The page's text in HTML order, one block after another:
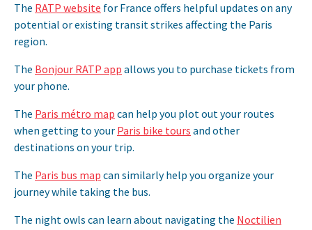
The RATP website for France offers helpful updates on any
potential or existing transit strikes affecting the Paris
region.
The Bonjour RATP app allows you to purchase tickets from
your phone.
The Paris métro map can help you plot out your routes
when getting to your Paris bike tours and other
destinations on your trip.
The Paris bus map can similarly help you organize your
journey while taking the bus.
The night owls can learn about navigating the Noctilien